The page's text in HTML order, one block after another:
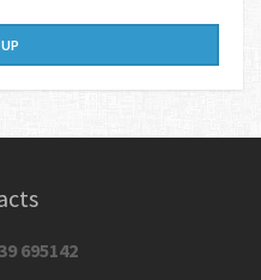
695142